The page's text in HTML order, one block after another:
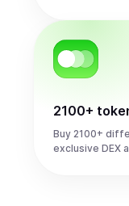
2100+
Buy 2100+
exclusive DEX